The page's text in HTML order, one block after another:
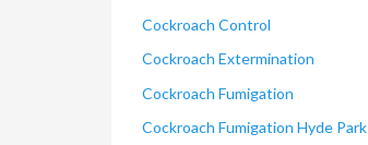
Cockroach Control
Cockroach Extermination
Cockroach Fumigation
Cockroach Fumigation Hyde Park